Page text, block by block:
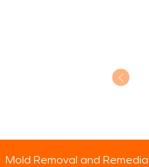
Mold Removal and